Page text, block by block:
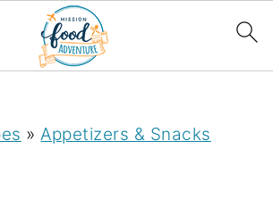
»Appetizers & Snacks